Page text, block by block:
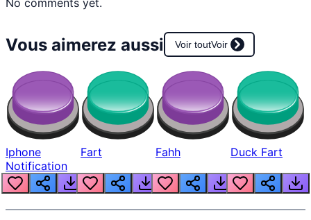
Vous aimerez aussi Voir toutVoir
Iphone
Notification
Fart Fahh Duck Fart